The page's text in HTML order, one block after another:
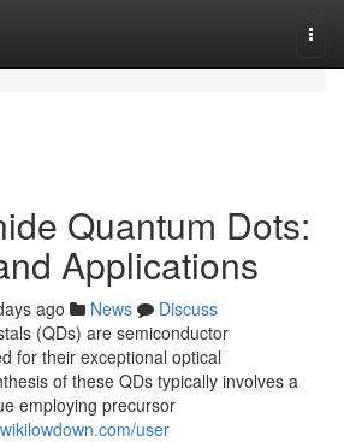
Quantum Dots:
Applications
ago News
Discuss
(QDs) are semiconductor
for their exceptional optical
of these QDs typically involves a
employing precursor
user